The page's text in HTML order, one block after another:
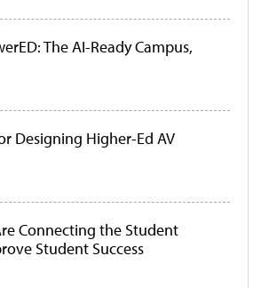
The AI-Ready Campus,
Designing Higher-Ed AV
Connecting the Student
Student Success